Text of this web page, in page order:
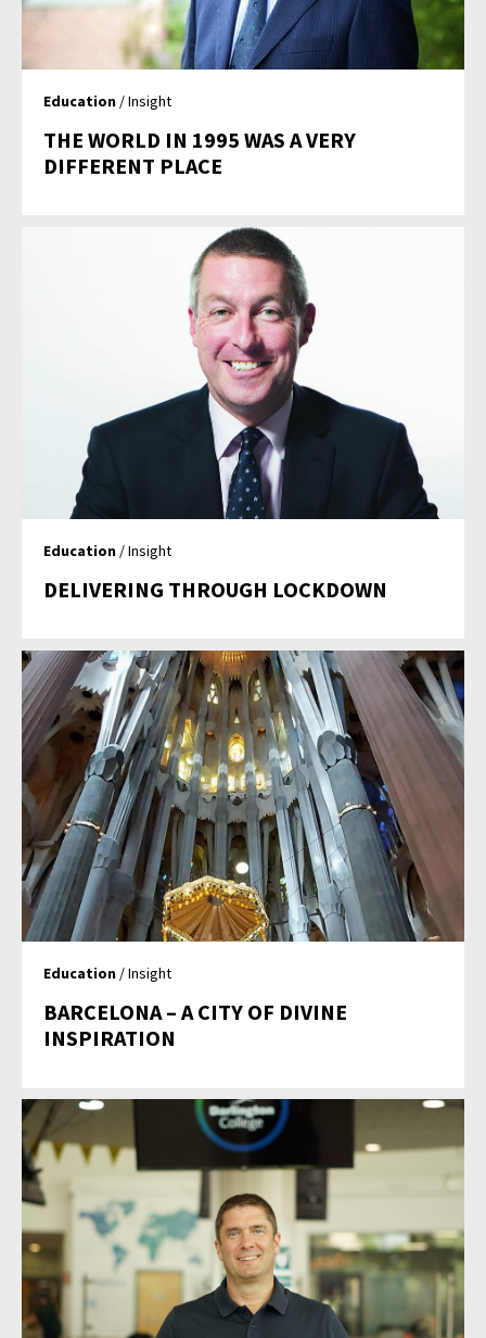
Education / Insight
THE WORLD IN 1995 WAS A VERY
DIFFERENT PLACE
Education / Insight
DELIVERING THROUGH LOCKDOWN
Education / Insight
BARCELONA – A CITY OF DIVINE
INSPIRATION